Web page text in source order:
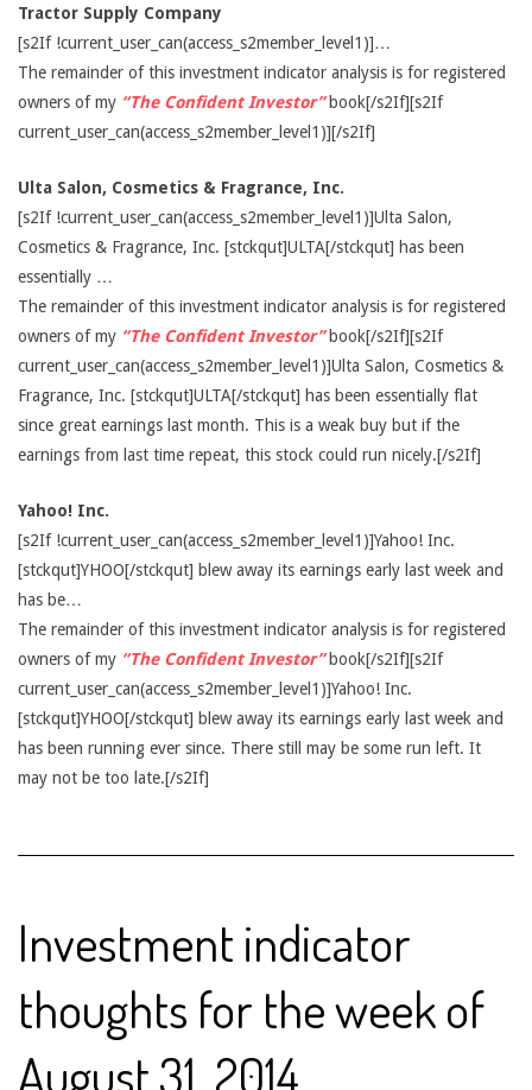
Tractor Supply Company
[s2If !current_user_can(access_s2member_level1)]…
The remainder of this investment indicator analysis is for registered
owners of my “The Confident Investor”book[/s2If][s2If
current_user_can(access_s2member_level1)][/s2If]
Ulta Salon, Cosmetics & Fragrance, Inc.
[s2If !current_user_can(access_s2member_level1)]Ulta Salon,
Cosmetics & Fragrance, Inc. [stckqut]ULTA[/stckqut] has been
essentially …
The remainder of this investment indicator analysis is for registered
owners of my “The Confident Investor”book[/s2If][s2If
current_user_can(access_s2member_level1)]Ulta Salon, Cosmetics &
Fragrance, Inc. [stckqut]ULTA[/stckqut] has been essentially flat
since great earnings last month. This is a weak buy but if the
earnings from last time repeat, this stock could run nicely.[/s2If]
Yahoo! Inc.
[s2If !current_user_can(access_s2member_level1)]Yahoo! Inc.
[stckqut]YHOO[/stckqut] blew away its earnings early last week and
has be…
The remainder of this investment indicator analysis is for registered
owners of my “The Confident Investor”book[/s2If][s2If
current_user_can(access_s2member_level1)]Yahoo! Inc.
[stckqut]YHOO[/stckqut] blew away its earnings early last week and
has been running ever since. There still may be some run left. It
may not be too late.[/s2If]
Investment indicator
thoughts for the week of
August 31, 2014